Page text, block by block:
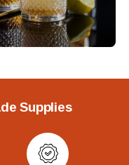
Supplies